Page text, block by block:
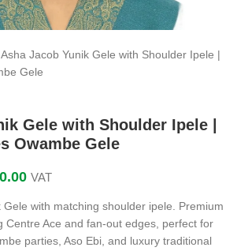
Asha Jacob Yunik Gele with Shoulder Ipele |
Gele
Gele with Shoulder Ipele |
Owambe Gele
VAT
Gele with matching shoulder ipele. Premium
Centre Ace and fan-out edges, perfect for
parties, Aso Ebi, and luxury traditional